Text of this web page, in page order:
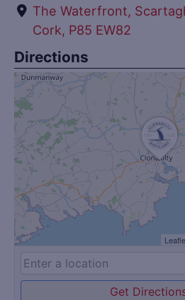
The Waterfront,
Cork, P85 EW82
Directions
Get